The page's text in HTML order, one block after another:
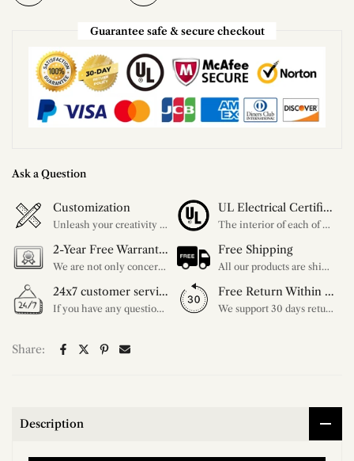
Guarantee safe & secure checkout
Ask a Question
Customization
Unleash your creativity with our extensive customization options. You have the power to design a product that perfectly fits your needs and reflects your style. We provide a wide range of choices, from colors to sizes and more. Make it uniquely yours.
UL Electrical Certification
The interior of each of our chandeliers contains the UL label, which is in line with the electrical standards of each household, so please feel free to shop with confidence.
2-Year Free Warranty Service
We are not only concerned about your needs, but also about the quality of our products. If there is any problem you can contact us at any time within 2 years and we will solve your problem in time.
Free Shipping
All our products are shipped free of charge, you don't need to pay anything extra. So please feel free to place your order.
24x7 customer service support
If you have any questions, please feel free to ask our customer service. Our customer service is professionally trained. We will answer your questions promptly. We are more focused on your needs and only select the most satisfactory products for you.
Free Return Within 30 Day
We support 30 days returns, if you receive the product, the product has any quality problems, please give our customer service to provide the appropriate photos, after receiving your feedback, we will deal with your return or exchange.
Share:
Description